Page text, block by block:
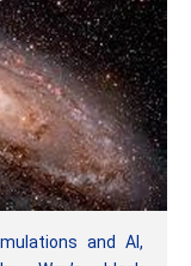
and AI,